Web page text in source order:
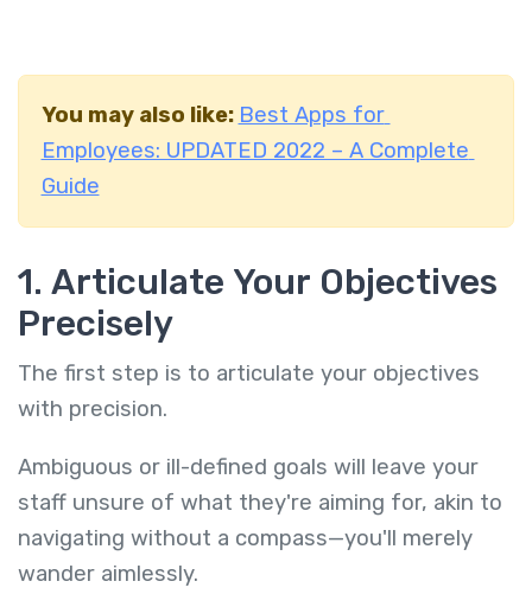
You may also like: Best Apps for
Employees: UPDATED 2022 – A Complete
Guide
1. Articulate Your Objectives
Precisely
The first step is to articulate your objectives
with precision.
Ambiguous or ill-defined goals will leave your
staff unsure of what they're aiming for, akin to
navigating without a compass—you'll merely
wander aimlessly.